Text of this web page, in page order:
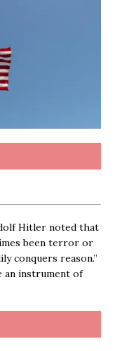
Hitler noted that
been terror or
conquers reason.”
instrument of